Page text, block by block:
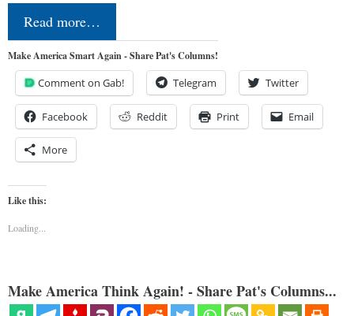
Read more…
Make America Smart Again - Share Pat's Columns!
Comment on Gab! Telegram Twitter
Facebook Reddit Print Email
More
Like this:
Loading...
Make America Think Again! - Share Pat's Columns...